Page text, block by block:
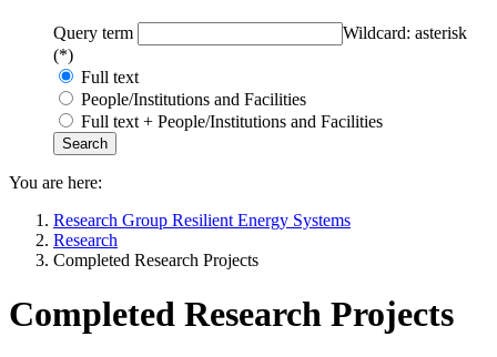
Query term
Wildcard: asterisk
(*)
Full text
People/Institutions and Facilities
Full text + People/Institutions and Facilities
You are here:
Research Group Resilient Energy Systems
Research
Completed Research Projects
Completed Research Projects